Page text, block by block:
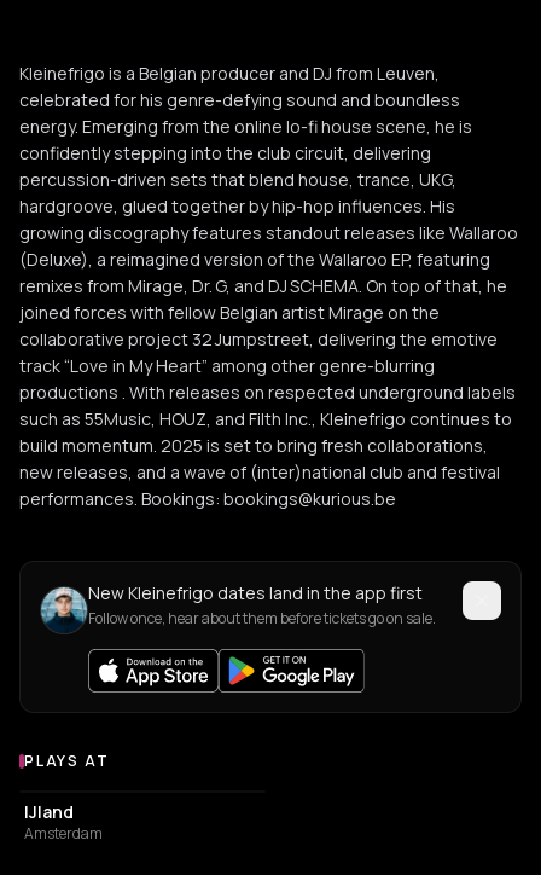
Kleinefrigo is a Belgian producer and DJ from Leuven,
celebrated for his genre-defying sound and boundless
energy. Emerging from the online lo-fi house scene, he is
confidently stepping into the club circuit, delivering
percussion-driven sets that blend house, trance, UKG,
hardgroove, glued together by hip-hop influences. His
growing discography features standout releases like Wallaroo
(Deluxe), a reimagined version of the Wallaroo EP, featuring
remixes from Mirage, Dr. G, and DJ SCHEMA. On top of that, he
joined forces with fellow Belgian artist Mirage on the
collaborative project 32 Jumpstreet, delivering the emotive
track “Love in My Heart” among other genre-blurring
productions . With releases on respected underground labels
such as 55Music, HOUZ, and Filth Inc., Kleinefrigo continues to
build momentum. 2025 is set to bring fresh collaborations,
new releases, and a wave of (inter)national club and festival
performances. Bookings: bookings@kurious.be
New Kleinefrigo dates land in the app first
Follow once, hear about them before tickets go on sale.
Venues where Kleinefrigo plays
PLAYS AT
EVENT VENUE
IJland
Amsterdam